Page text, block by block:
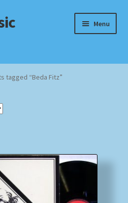
Menu
tagged “Beda Fitz”